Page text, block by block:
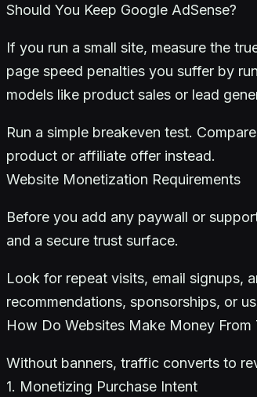
Should You Keep Google AdSense?
If you run a small site, measure the
page speed penalties you suffer by
models like product sales or lead
Run a simple breakeven test.
product or affiliate offer instead.
Website Monetization Requirements
Before you add any paywall or
and a secure trust surface.
Look for repeat visits, email signups,
recommendations, sponsorships, or
How Do Websites Make Money
Without banners, traffic converts to
1. Monetizing Purchase Intent